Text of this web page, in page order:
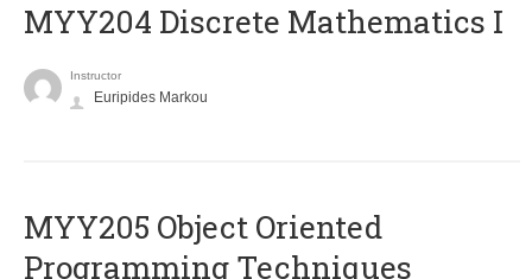
MYY204 Discrete Mathematics I
Instructor
Euripides Markou
MYY205 Object Oriented
Programming Techniques